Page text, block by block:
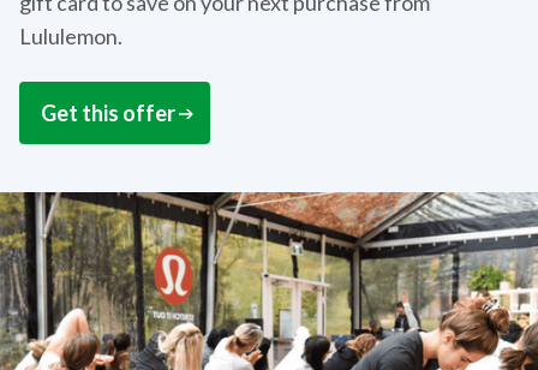
Lululemon.
Get this offer